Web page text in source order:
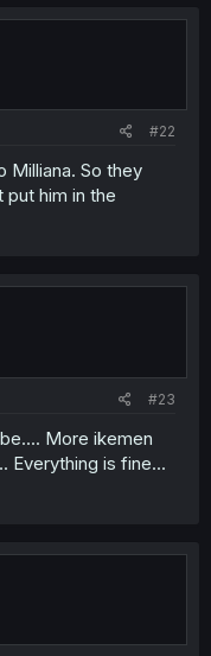
#22
Milliana. So they
him in the
#23
More ikemen
Everything is fine...